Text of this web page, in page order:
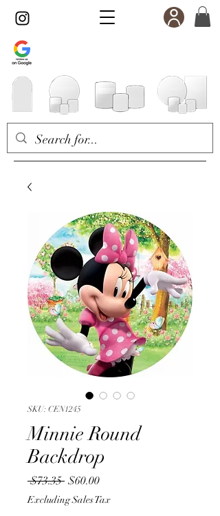
SKU: CEN1245
Minnie Round
Backdrop
$73.35 Regular
Price
$60.00Sale
Price
Excluding Sales Tax